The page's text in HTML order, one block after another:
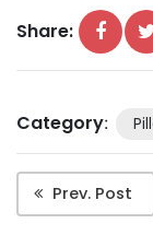
Share:
Category:
Prev. Post